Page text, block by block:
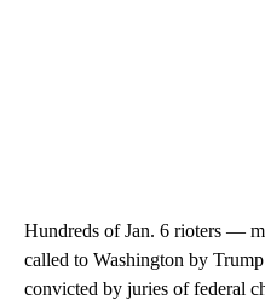
Hundreds of Jan. 6 rioters —
called to Washington by
convicted by juries of federal